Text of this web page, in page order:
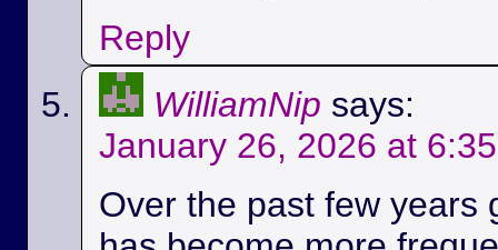
Reply
WilliamNip says:
January 26, 2026 at
Over the past few years